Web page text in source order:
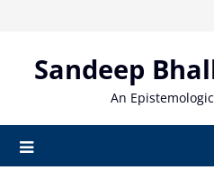
contentSandeep
An